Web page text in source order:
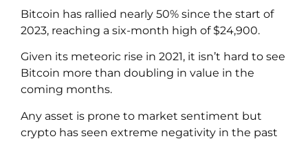
Bitcoin has rallied nearly 50% since the start of
2023, reaching a six-month high of $24,900.
Given its meteoric rise in 2021, it isn’t hard to see
Bitcoin more than doubling in value in the
coming months.
Any asset is prone to market sentiment but
crypto has seen extreme negativity in the past